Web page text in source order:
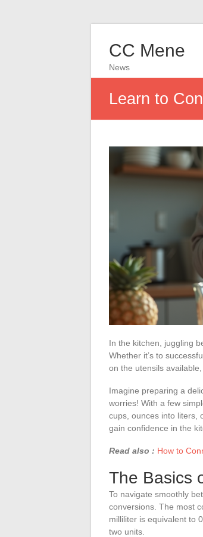
CC Mene
News
Learn to
In the kitchen, juggling
Whether it’s to
on the utensils
Imagine preparing a
worries! With a few
cups, ounces into liters,
gain confidence in the
Read also : How to
The Basics
To navigate smoothly
conversions. The most
milliliter is equivalent to
two units.